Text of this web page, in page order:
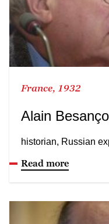
France, 1932
Alain
historian, Russian
Read more